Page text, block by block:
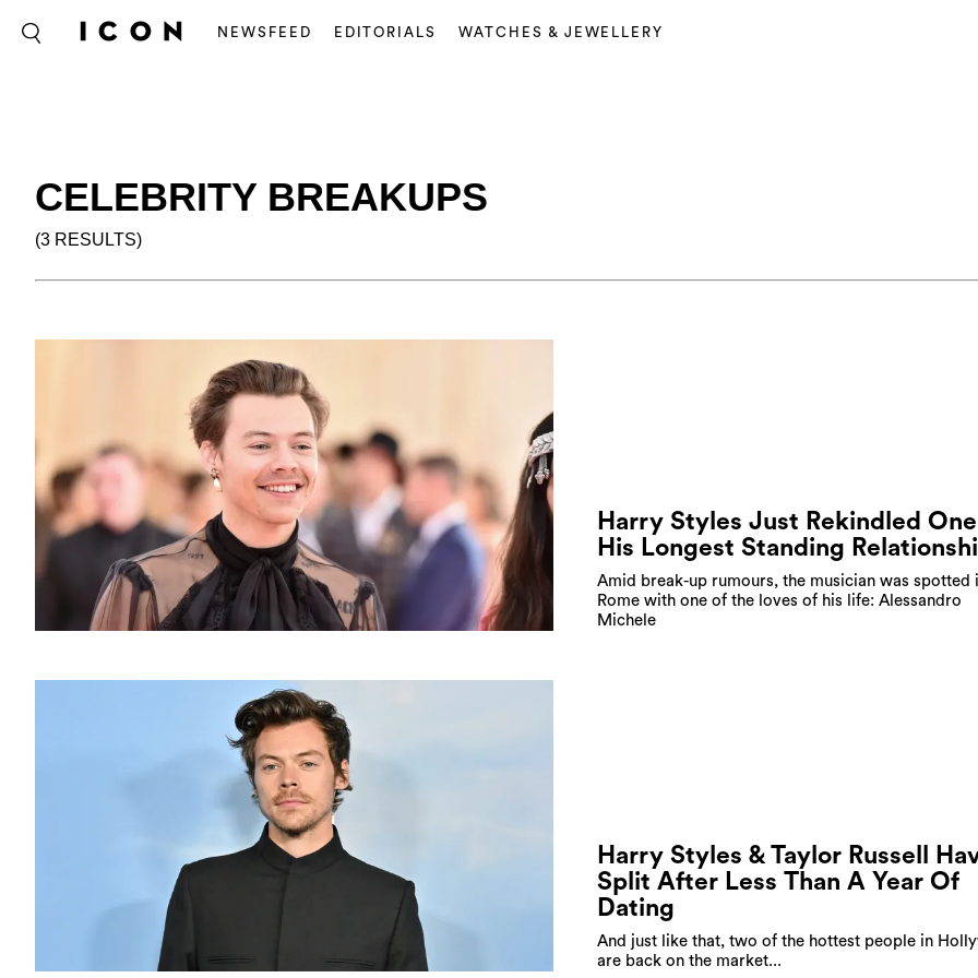
NEWSFEED EDITORIALS WATCHES & JEWELLERY
CELEBRITY BREAKUPS
(3 RESULTS)
Harry Styles Just Rekindled
His Longest Standing
Amid break-up rumours, the musician was spotted
Rome with one of the loves of his life: Alessandro
Michele
Harry Styles & Taylor Russell
Split After Less Than A Year Of
Dating
And just like that, two of the hottest people in
are back on the market...